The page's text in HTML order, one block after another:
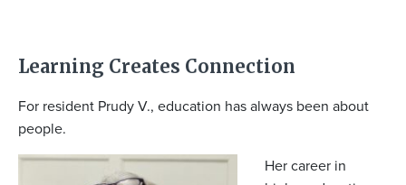
Learning Creates Connection
For resident Prudy V., education has always been about
people.
Her career in